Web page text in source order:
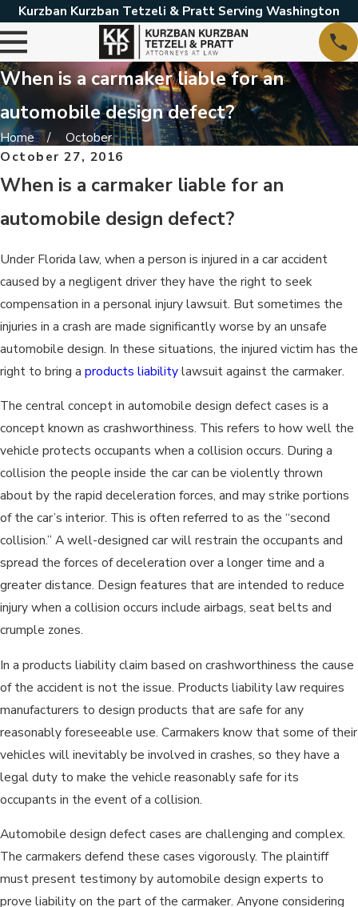
Kurzban Kurzban Tetzeli & Pratt Serving Washington
When is a carmaker liable for an
automobile design defect?
Home
October
October 27, 2016
When is a carmaker liable for an
automobile design defect?
Under Florida law, when a person is injured in a car accident
caused by a negligent driver they have the right to seek
compensation in a personal injury lawsuit. But sometimes the
injuries in a crash are made significantly worse by an unsafe
automobile design. In these situations, the injured victim has the
right to bring a products liabilitylawsuit against the carmaker.
The central concept in automobile design defect cases is a
concept known as crashworthiness. This refers to how well the
vehicle protects occupants when a collision occurs. During a
collision the people inside the car can be violently thrown
about by the rapid deceleration forces, and may strike portions
of the car’s interior. This is often referred to as the “second
collision.” A well-designed car will restrain the occupants and
spread the forces of deceleration over a longer time and a
greater distance. Design features that are intended to reduce
injury when a collision occurs include airbags, seat belts and
crumple zones.
In a products liability claim based on crashworthiness the cause
of the accident is not the issue. Products liability law requires
manufacturers to design products that are safe for any
reasonably foreseeable use. Carmakers know that some of their
vehicles will inevitably be involved in crashes, so they have a
legal duty to make the vehicle reasonably safe for its
occupants in the event of a collision.
Automobile design defect cases are challenging and complex.
The carmakers defend these cases vigorously. The plaintiff
must present testimony by automobile design experts to
prove liability on the part of the carmaker. Anyone considering